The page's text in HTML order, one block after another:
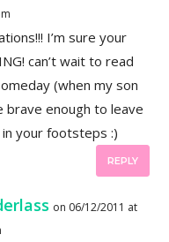
I’m sure your
can’t wait to read
(when my son
brave enough to leave
your footsteps :)
REPLY
on 06/12/2011 at